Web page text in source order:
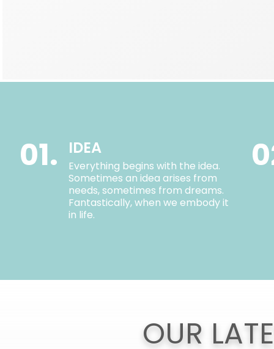
01. IDEA
Everything begins with the idea.
Sometimes an idea arises from
needs, sometimes from dreams.
Fantastically, when we embody it
in life.
OUR